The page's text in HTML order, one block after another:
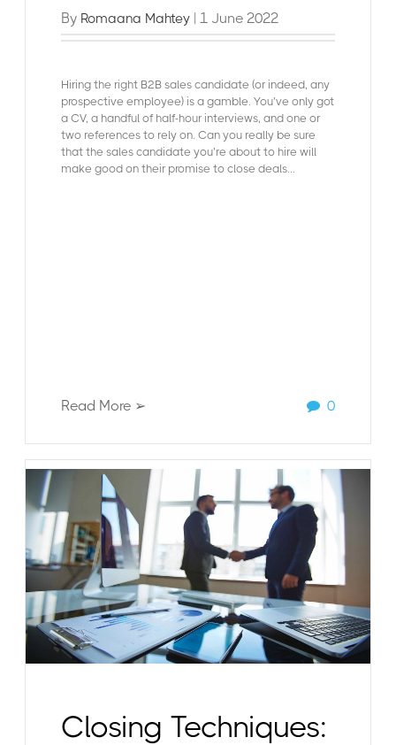
By Romaana Mahtey | 1 June 2022
Hiring the right B2B sales candidate (or indeed, any
prospective employee) is a gamble. You’ve only got
a CV, a handful of half-hour interviews, and one or
two references to rely on. Can you really be sure
that the sales candidate you’re about to hire will
make good on their promise to close deals...
Read More ➢ 0
Closing Techniques: